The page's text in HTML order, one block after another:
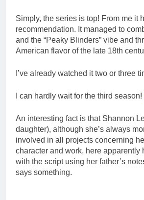
Simply, the series is top! From me it
recommendation. It managed to
and the “Peaky Blinders” vibe and
American flavor of the late 18th
I’ve already watched it two or three
I can hardly wait for the third season!
An interesting fact is that Shannon
daughter), although she’s always
involved in all projects concerning
character and work, here apparently
with the script using her father’s
says something.